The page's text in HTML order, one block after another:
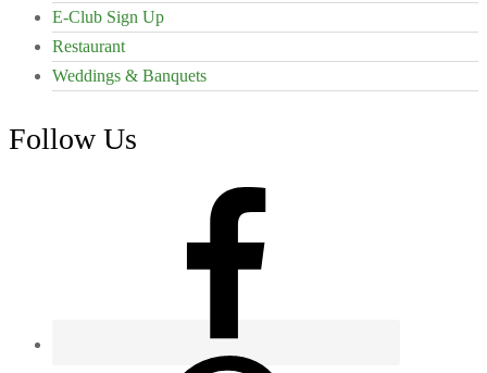
E-Club Sign Up
Restaurant
Weddings & Banquets
Follow Us